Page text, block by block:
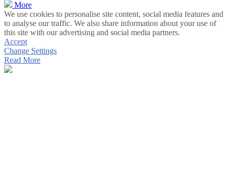
More
We use cookies to personalise site content, social media features and
to analyse our traffic. We also share information about your use of
this site with our advertising and social media partners.
Accept
Change Settings
Read More